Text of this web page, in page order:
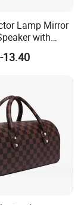
Lamp Mirror
with
Gift
13.40